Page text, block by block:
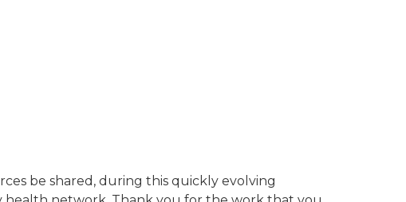
be shared, during this quickly evolving